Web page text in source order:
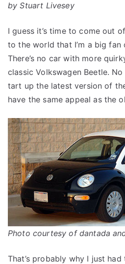
by Stuart Livesey
I guess it’s time to come out
to the world that I’m a big fan
There’s no car with more
classic Volkswagen Beetle.
tart up the latest version of
have the same appeal as the
Photo courtesy of dantada
That’s probably why I just